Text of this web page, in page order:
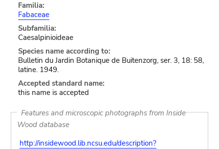
Familia:
Fabaceae
Subfamilia:
Caesalpinioideae
Species name according to:
Bulletin du Jardin Botanique de Buitenzorg, ser. 3, 18: 58,
latine. 1949.
Accepted standard name:
this name is accepted
Features and microscopic photographs from Inside
Wood database
http://insidewood.lib.ncsu.edu/description?